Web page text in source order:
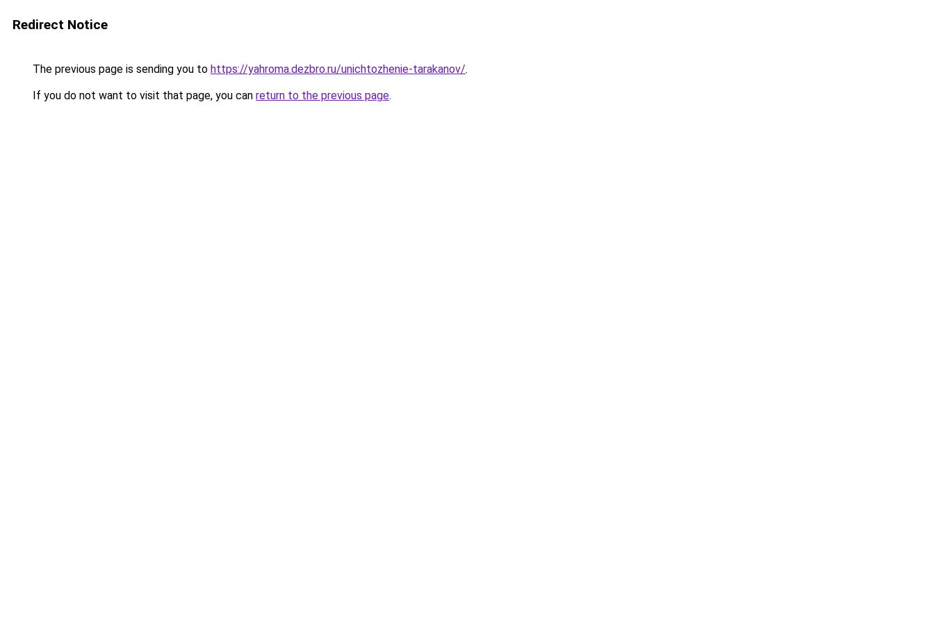
Redirect Notice
The previous page is sending you to https://yahroma.dezbro.ru/unichtozhenie-tarakanov/.
If you do not want to visit that page, you can return to the previous page.